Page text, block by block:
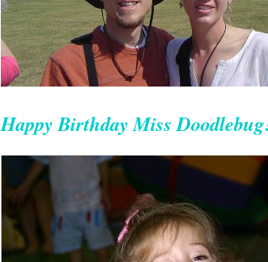
Happy Birthday Miss